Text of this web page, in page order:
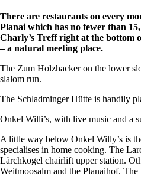
There are restaurants on every
Planai which has no fewer than
Charly’s Treff right at the bottom
– a natural meeting place.
The Zum Holzhacker on the lower
slalom run.
The Schladminger Hütte is handily
Onkel Willi’s, with live music and a
A little way below Onkel Willy’s is
specialises in home cooking. The
Lärchkogel chairlift upper station.
Weitmoosalm and the Planaihof.